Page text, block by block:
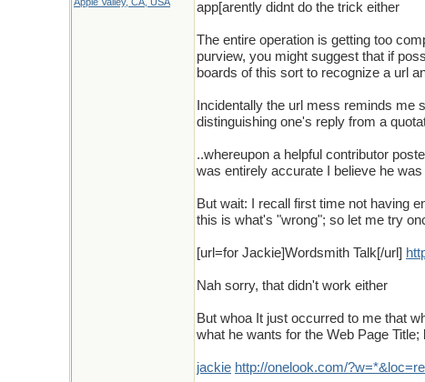
app[arently didnt do the trick either
The entire operation is getting too
purview, you might suggest that if
boards of this sort to recognize a url
Incidentally the url mess reminds me
distinguishing one's reply from a
..whereupon a helpful contributor
was entirely accurate I believe he
But wait: I recall first time not having
this is what's "wrong"; so let me try
[url=for Jackie]Wordsmith Talk[/url]
Nah sorry, that didn't work either
But whoa It just occurred to me that
what he wants for the Web Page Title;
jackie http://onelook.com/?w=*& loc=